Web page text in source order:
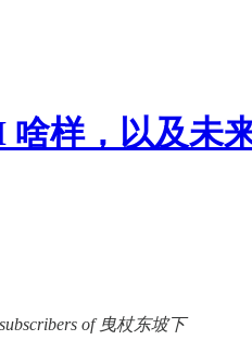
啥样，以及未
of 曳杖东坡下